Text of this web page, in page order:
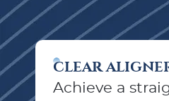
CLEAR
Achieve a